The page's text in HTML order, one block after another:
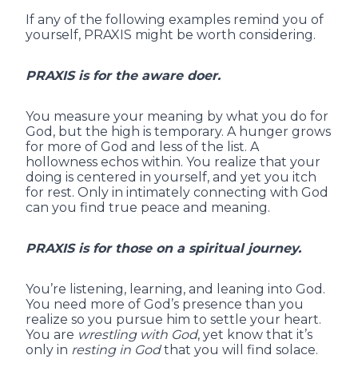
If any of the following examples remind you of
yourself, PRAXIS might be worth considering.
PRAXIS is for the aware doer.
You measure your meaning by what you do for
God, but the high is temporary. A hunger grows
for more of God and less of the list. A
hollowness echos within. You realize that your
doing is centered in yourself, and yet you itch
for rest. Only in intimately connecting with God
can you find true peace and meaning.
PRAXIS is for those on a spiritual journey.
You’re listening, learning, and leaning into God.
You need more of God’s presence than you
realize so you pursue him to settle your heart.
You are wrestling with God, yet know that it’s
only in resting in Godthat you will find solace.